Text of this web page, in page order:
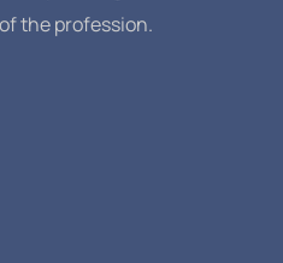
the profession.